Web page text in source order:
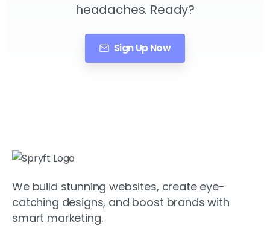
headaches. Ready?
Sign Up Now
We build stunning websites, create eye-
catching designs, and boost brands with
smart marketing.